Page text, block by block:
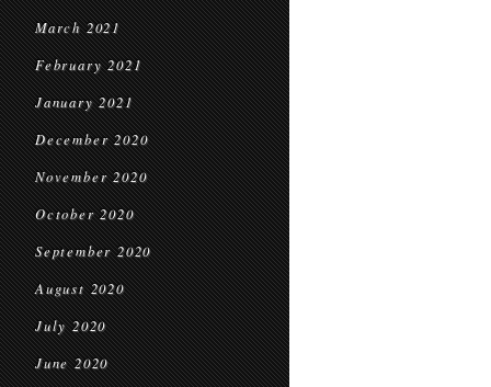
March 2021
February 2021
January 2021
December 2020
November 2020
October 2020
September 2020
August 2020
July 2020
June 2020